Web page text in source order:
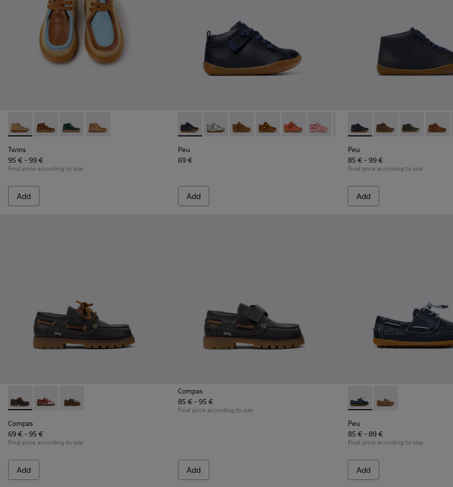
Twins - K900398-004 - Brown Suede and Leather Ankle Boots for Children.
Twins - K900398-005
Twins - K900398-002
Twins - K900398-001
Twins
95 € - 99 €
Final price according to size
Add
Peu - 80153-082 - Blue Leather Ankle Boots for Children.
Peu - 80153-120
Peu - 80153-119 - Brown Leather Ankle Boots for Children.
Peu - 80153-116
Peu - 80153-115Peu - 80153-113Peu - 80153-108
Peu - 80153-107
Peu - 80153-105
Peu - Peu
Peu
69 €
Add
Peu - 90019-096 - Blue
Peu - 90019-131
Peu - 90019-
Peu -
Peu
85 € - 99 €
Final price according to size
Add
Compas - K800416-001 - Blue Leather Nautical Shoes for Children with Rubber Outsoles.
Compas - K800416-008 - Multicolor Leather Nautical Shoes for Children.
Compas - K800416-007 - Brown Leather Nautical Shoes for Children.
Compas
69 € - 95 €
Final price according to size
Add
Compas
85 € - 95 €
Final price according to size
Add
Peu - K800689-002 - Blue
Peu - K800689-004
Peu
85 € - 89 €
Final price according to size
Add